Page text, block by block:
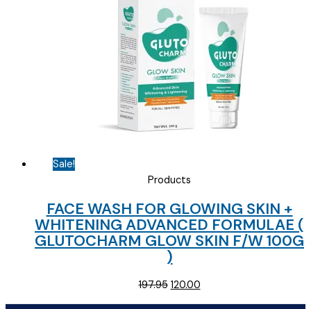
Sale!
Products
FACE WASH FOR GLOWING SKIN +
WHITENING ADVANCED FORMULAE (
GLUTOCHARM GLOW SKIN F/W 100G
)
197.95 Original
price
120.00Current
price